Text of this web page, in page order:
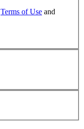
Terms of Use and